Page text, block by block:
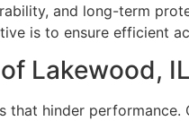
and long-term
is to ensure efficient
Lakewood, IL
hinder